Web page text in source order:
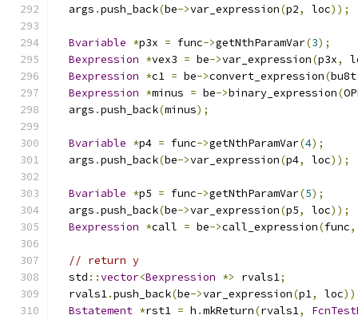
  args
.push_back(be->var_expression(p2, loc));
Bvariable *p3x = func->getNthParamVar(3);
Bexpression *vex3 = be->var_expression(p3x,
Bexpression *c1 = be->convert_expression(bu8t
Bexpression *minus = be->binary_expression(
  args
.push_back(minus);
Bvariable *p4 = func->getNthParamVar(4);
  args
.push_back(be->var_expression(p4, loc));
Bvariable *p5 = func->getNthParamVar(5);
  args
.push_back(be->var_expression(p5, loc));
Bexpression *call = be->call_expression(func,
// return y
  std
::vector<Bexpression *> rvals1;
  rvals1
.push_back(be->var_expression(p1, loc
Bstatement *rst1 = h .mkReturn(rvals1,